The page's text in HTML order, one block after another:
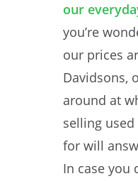
our
you’re
our prices
Davidsons,
around at
selling
for will
In case you